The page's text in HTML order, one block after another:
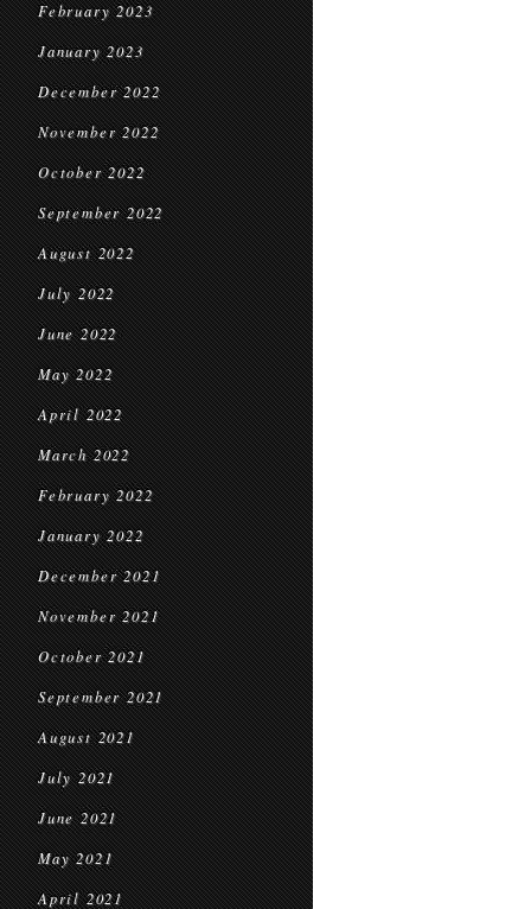
February 2023
January 2023
December 2022
November 2022
October 2022
September 2022
August 2022
July 2022
June 2022
May 2022
April 2022
March 2022
February 2022
January 2022
December 2021
November 2021
October 2021
September 2021
August 2021
July 2021
June 2021
May 2021
April 2021